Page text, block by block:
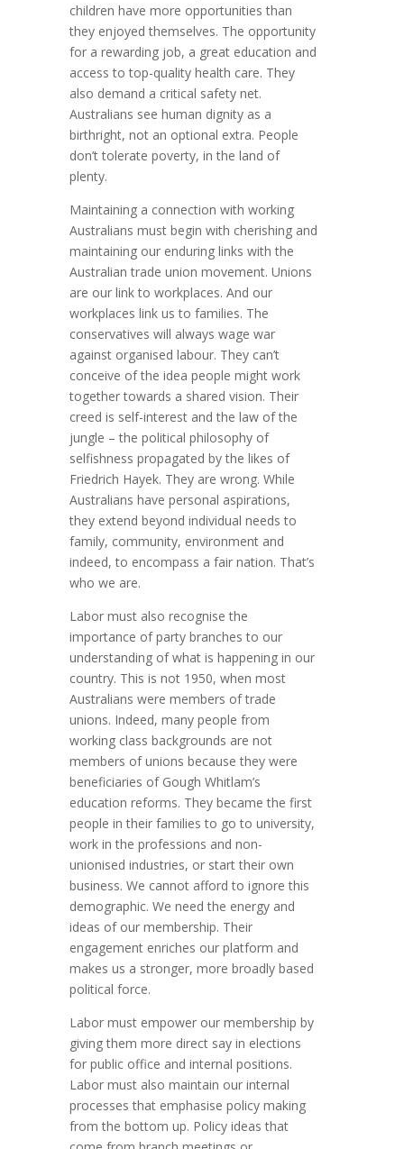
children have more opportunities than
they enjoyed themselves. The opportunity
for a rewarding job, a great education and
access to top-quality health care. They
also demand a critical safety net.
Australians see human dignity as a
birthright, not an optional extra. People
don’t tolerate poverty, in the land of
plenty.
Maintaining a connection with working
Australians must begin with cherishing and
maintaining our enduring links with the
Australian trade union movement. Unions
are our link to workplaces. And our
workplaces link us to families. The
conservatives will always wage war
against organised labour. They can’t
conceive of the idea people might work
together towards a shared vision. Their
creed is self-interest and the law of the
jungle – the political philosophy of
selfishness propagated by the likes of
Friedrich Hayek. They are wrong. While
Australians have personal aspirations,
they extend beyond individual needs to
family, community, environment and
indeed, to encompass a fair nation. That’s
who we are.
Labor must also recognise the
importance of party branches to our
understanding of what is happening in our
country. This is not 1950, when most
Australians were members of trade
unions. Indeed, many people from
working class backgrounds are not
members of unions because they were
beneficiaries of Gough Whitlam’s
education reforms. They became the first
people in their families to go to university,
work in the professions and non-
unionised industries, or start their own
business. We cannot afford to ignore this
demographic. We need the energy and
ideas of our membership. Their
engagement enriches our platform and
makes us a stronger, more broadly based
political force.
Labor must empower our membership by
giving them more direct say in elections
for public office and internal positions.
Labor must also maintain our internal
processes that emphasise policy making
from the bottom up. Policy ideas that